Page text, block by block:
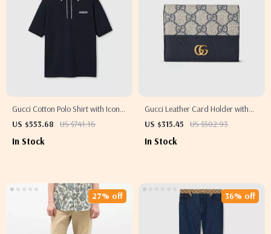
Gucci Cotton Polo Shirt with Iconic
Monogram
US $553.68 US $741.16
In Stock
Gucci Leather Card Holder with
GG Supreme Canvas and Double
US $315.45 US $502.93
In Stock
27% off 36% off